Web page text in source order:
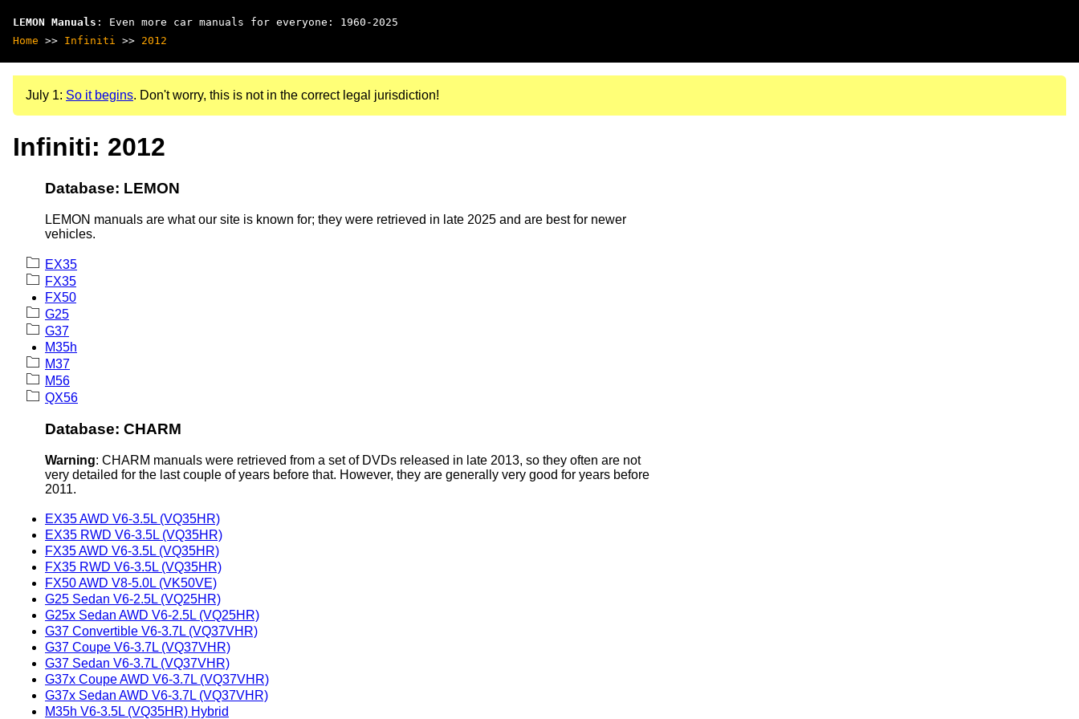
LEMON Manuals : Even more car manuals for everyone: 1960-2025
Home >> Infiniti >> 2012
July 1: So it begins. Don't worry, this is not in the correct legal jurisdiction!
Infiniti: 2012
Database: LEMON
LEMON manuals are what our site is known for; they were retrieved in late 2025 and are best for newer
vehicles.
EX35
FX35
FX50
G25
G37
M35h
M37
M56
QX56
Database: CHARM
Warning: CHARM manuals were retrieved from a set of DVDs released in late 2013, so they often are not
very detailed for the last couple of years before that. However, they are generally very good for years before
2011.
EX35 AWD V6-3.5L (VQ35HR)
EX35 RWD V6-3.5L (VQ35HR)
FX35 AWD V6-3.5L (VQ35HR)
FX35 RWD V6-3.5L (VQ35HR)
FX50 AWD V8-5.0L (VK50VE)
G25 Sedan V6-2.5L (VQ25HR)
G25x Sedan AWD V6-2.5L (VQ25HR)
G37 Convertible V6-3.7L (VQ37VHR)
G37 Coupe V6-3.7L (VQ37VHR)
G37 Sedan V6-3.7L (VQ37VHR)
G37x Coupe AWD V6-3.7L (VQ37VHR)
G37x Sedan AWD V6-3.7L (VQ37VHR)
M35h V6-3.5L (VQ35HR) Hybrid